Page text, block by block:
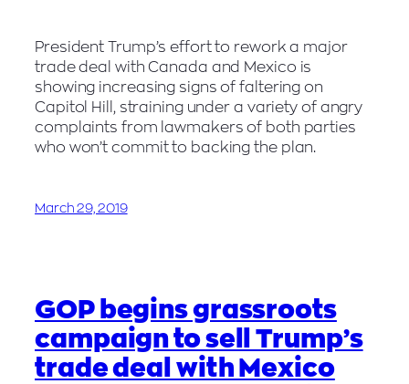
President Trump’s effort to rework a major
trade deal with Canada and Mexico is
showing increasing signs of faltering on
Capitol Hill, straining under a variety of angry
complaints from lawmakers of both parties
who won’t commit to backing the plan.
March 29, 2019
GOP begins grassroots
campaign to sell Trump’s
trade deal with Mexico